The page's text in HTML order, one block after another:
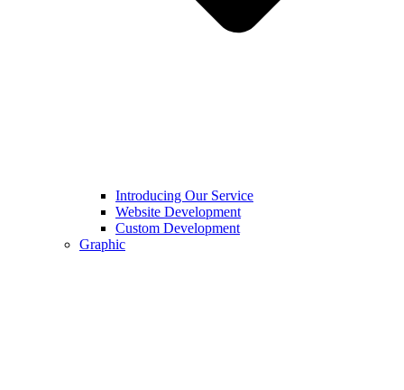
Introducing Our Service
Website Development
Custom Development
Graphic